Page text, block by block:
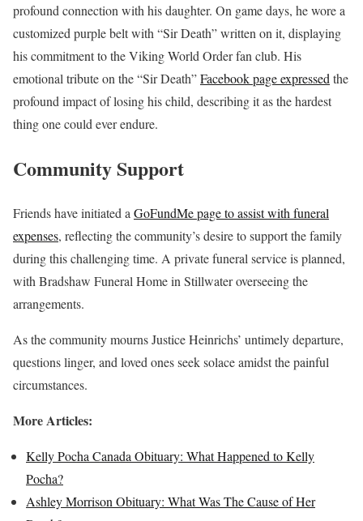
profound connection with his daughter. On game days, he wore a
customized purple belt with “Sir Death” written on it, displaying
his commitment to the Viking World Order fan club. His
emotional tribute on the “Sir Death”Facebook page expressed the
profound impact of losing his child, describing it as the hardest
thing one could ever endure.
Community Support
Friends have initiated a GoFundMe page to assist with funeral
expenses, reflecting the community’s desire to support the family
during this challenging time. A private funeral service is planned,
with Bradshaw Funeral Home in Stillwater overseeing the
arrangements.
As the community mourns Justice Heinrichs’ untimely departure,
questions linger, and loved ones seek solace amidst the painful
circumstances.
More Articles:
Kelly Pocha Canada Obituary: What Happened to Kelly
Pocha?
Ashley Morrison Obituary: What Was The Cause of Her